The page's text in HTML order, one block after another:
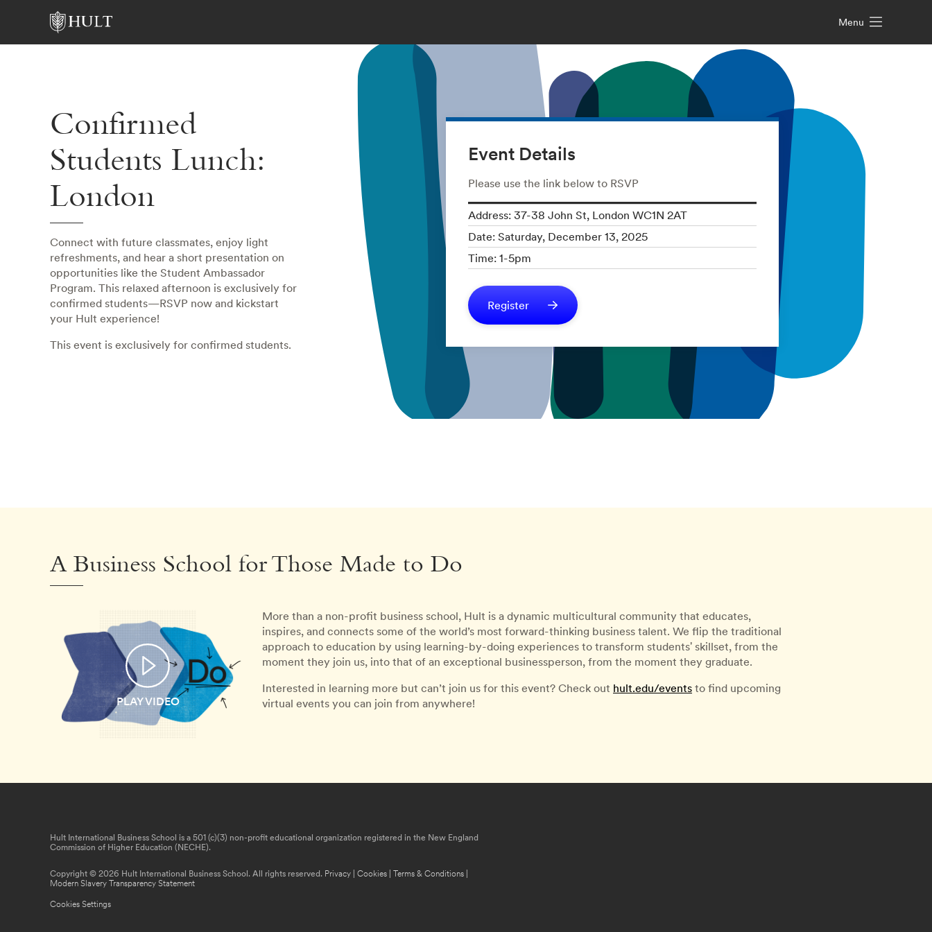
Menu
Confirmed
Students Lunch:
London
Connect with future classmates, enjoy light
refreshments, and hear a short presentation on
opportunities like the Student Ambassador
Program. This relaxed afternoon is exclusively for
confirmed students—RSVP now and kickstart
your Hult experience!
This event is exclusively for confirmed students.
Event Details
Please use the link below to RSVP
Address: 37-38 John St, London WC1N 2AT
Date: Saturday, December 13, 2025
Time: 1-5pm
Register
A Business School for Those Made to Do
PLAY VIDEO
More than a non-profit business school, Hult is a dynamic multicultural community that educates,
inspires, and connects some of the world’s most forward-thinking business talent. We flip the traditional
approach to education by using learning-by-doing experiences to transform students' skillset, from the
moment they join us, into that of an exceptional businessperson, from the moment they graduate.
Interested in learning more but can’t join us for this event? Check out hult.edu/eventsto find upcoming
virtual events you can join from anywhere!
Hult International Business School is a 501 (c)(3) non-profit educational organization registered in the New England
Commission of Higher Education (NECHE).
Copyright © 2026 Hult International Business School. All rights reserved. Privacy | Cookies | Terms & Conditions |
Modern Slavery Transparency Statement
Cookies Settings